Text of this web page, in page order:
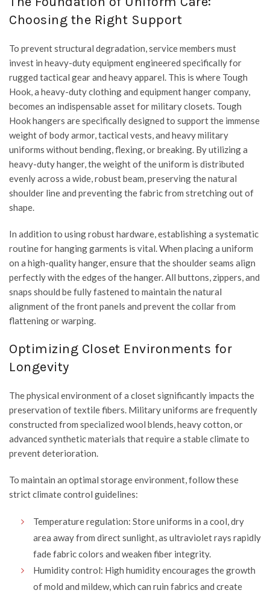
Choosing the Right Support
To prevent structural degradation, service members must
invest in heavy-duty equipment engineered specifically for
rugged tactical gear and heavy apparel. This is where Tough
Hook, a heavy-duty clothing and equipment hanger company,
becomes an indispensable asset for military closets. Tough
Hook hangers are specifically designed to support the immense
weight of body armor, tactical vests, and heavy military
uniforms without bending, flexing, or breaking. By utilizing a
heavy-duty hanger, the weight of the uniform is distributed
evenly across a wide, robust beam, preserving the natural
shoulder line and preventing the fabric from stretching out of
shape.
In addition to using robust hardware, establishing a systematic
routine for hanging garments is vital. When placing a uniform
on a high-quality hanger, ensure that the shoulder seams align
perfectly with the edges of the hanger. All buttons, zippers, and
snaps should be fully fastened to maintain the natural
alignment of the front panels and prevent the collar from
flattening or warping.
Optimizing Closet Environments for
Longevity
The physical environment of a closet significantly impacts the
preservation of textile fibers. Military uniforms are frequently
constructed from specialized wool blends, heavy cotton, or
advanced synthetic materials that require a stable climate to
prevent deterioration.
To maintain an optimal storage environment, follow these
strict climate control guidelines:
Temperature regulation: Store uniforms in a cool, dry
area away from direct sunlight, as ultraviolet rays rapidly
fade fabric colors and weaken fiber integrity.
Humidity control: High humidity encourages the growth
of mold and mildew, which can ruin fabrics and create